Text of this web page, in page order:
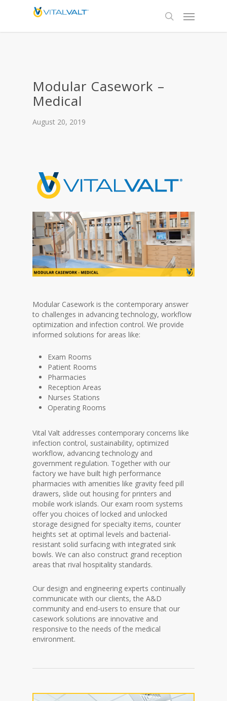
Modular Casework –
Medical
August 20, 2019
Modular Casework is the contemporary answer
to challenges in advancing technology, workflow
optimization and infection control. We provide
informed solutions for areas like:
Exam Rooms
Patient Rooms
Pharmacies
Reception Areas
Nurses Stations
Operating Rooms
Vital Valt addresses contemporary concerns like
infection control, sustainability, optimized
workflow, advancing technology and
government regulation. Together with our
factory we have built high performance
pharmacies with amenities like gravity feed pill
drawers, slide out housing for printers and
mobile work islands. Our exam room systems
offer you choices of locked and unlocked
storage designed for specialty items, counter
heights set at optimal levels and bacterial-
resistant solid surfacing with integrated sink
bowls. We can also construct grand reception
areas that rival hospitality standards.
Our design and engineering experts continually
communicate with our clients, the A&D
community and end-users to ensure that our
casework solutions are innovative and
responsive to the needs of the medical
environment.